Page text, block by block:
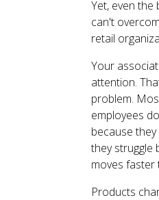
Yet, even the
can't
retail
Your
attention.
problem.
employees
because
they struggle
moves faster
Products